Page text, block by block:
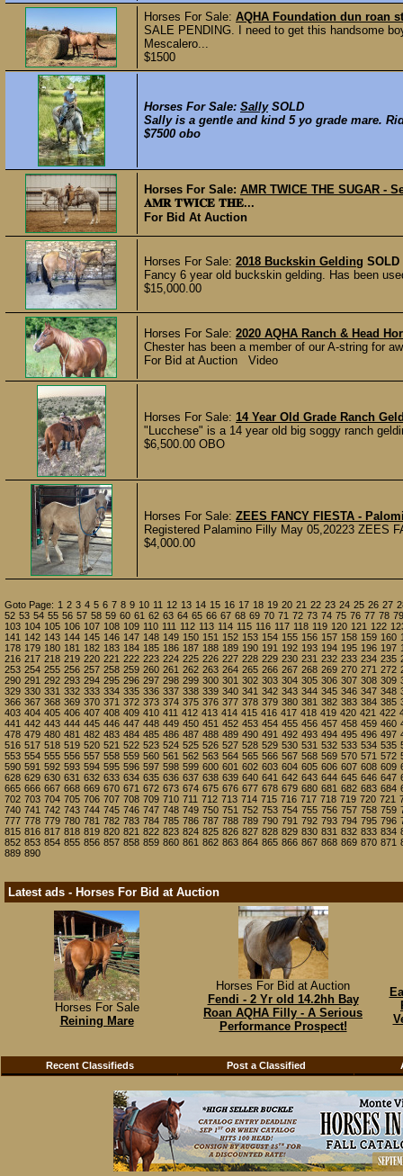
Horses For Sale: AQHA Foundation dun roan
SALE PENDING. I need to get this handsome
Mescalero...
$1500
Horses For Sale: Sally SOLD
Sally is a gentle and kind 5 yo grade mare.
$7500 obo
Horses For Sale: AMR TWICE THE SUGAR -
𝐀𝐌𝐑 𝐓𝐖𝐈𝐂𝐄 𝐓𝐇𝐄...
For Bid At Auction
Horses For Sale: 2018 Buckskin Gelding SOLD
Fancy 6 year old buckskin gelding. Has been
$15,000.00
Horses For Sale: 2020 AQHA Ranch & Head
Chester has been a member of our A-string for
For Bid at Auction Video
Horses For Sale: 14 Year Old Grade Ranch
"Lucchese" is a 14 year old big soggy ranch
$6,500.00 OBO
Horses For Sale: ZEES FANCY FIESTA -
Registered Palamino Filly May 05,20223 ZEES
$4,000.00
Goto Page: 1 2 3 4 5 6 7 8 9 10 11 12 13 14 15 16 17 18 19 20 21 22 23 24 25 26 27
52 53 54 55 56 57 58 59 60 61 62 63 64 65 66 67 68 69 70 71 72 73 74 75 76 77 78 79
103 104 105 106 107 108 109 110 111 112 113 114 115 116 117 118 119 120 121 122
141 142 143 144 145 146 147 148 149 150 151 152 153 154 155 156 157 158 159 160
178 179 180 181 182 183 184 185 186 187 188 189 190 191 192 193 194 195 196 197
216 217 218 219 220 221 222 223 224 225 226 227 228 229 230 231 232 233 234 235
253 254 255 256 257 258 259 260 261 262 263 264 265 266 267 268 269 270 271 272
290 291 292 293 294 295 296 297 298 299 300 301 302 303 304 305 306 307 308 309
329 330 331 332 333 334 335 336 337 338 339 340 341 342 343 344 345 346 347 348
366 367 368 369 370 371 372 373 374 375 376 377 378 379 380 381 382 383 384 385
403 404 405 406 407 408 409 410 411 412 413 414 415 416 417 418 419 420 421 422
441 442 443 444 445 446 447 448 449 450 451 452 453 454 455 456 457 458 459 460
478 479 480 481 482 483 484 485 486 487 488 489 490 491 492 493 494 495 496 497
516 517 518 519 520 521 522 523 524 525 526 527 528 529 530 531 532 533 534 535
553 554 555 556 557 558 559 560 561 562 563 564 565 566 567 568 569 570 571 572
590 591 592 593 594 595 596 597 598 599 600 601 602 603 604 605 606 607 608 609
628 629 630 631 632 633 634 635 636 637 638 639 640 641 642 643 644 645 646 647
665 666 667 668 669 670 671 672 673 674 675 676 677 678 679 680 681 682 683 684
702 703 704 705 706 707 708 709 710 711 712 713 714 715 716 717 718 719 720 721
740 741 742 743 744 745 746 747 748 749 750 751 752 753 754 755 756 757 758 759
777 778 779 780 781 782 783 784 785 786 787 788 789 790 791 792 793 794 795 796
815 816 817 818 819 820 821 822 823 824 825 826 827 828 829 830 831 832 833 834
852 853 854 855 856 857 858 859 860 861 862 863 864 865 866 867 868 869 870 871
889 890
Latest ads - Horses For Bid at Auction
Horses For Sale
Reining Mare
Horses For Bid at Auction
Fendi - 2 Yr old 14.2hh Bay
Roan AQHA Filly - A Serious
Performance Prospect!
Recent Classifieds Post a Classified